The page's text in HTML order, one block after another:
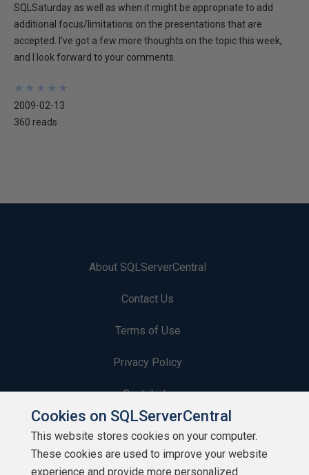
SQLSaturday as well as when it might be appropriate to add
additional focus/limitations on the presentations that are
accepted. I've got a few more thoughts on the topic this week,
and I look forward to your comments.
★
★
★
★
★
★
★
★
★
★
2009-02-13
360 reads
About SQLServerCentral
Contact Us
Terms of Use
Privacy Policy
Contribute
Contributors
Authors
Cookies on SQLServerCentral
This website stores cookies on your computer.
These cookies are used to improve your website
experience and provide more personalized